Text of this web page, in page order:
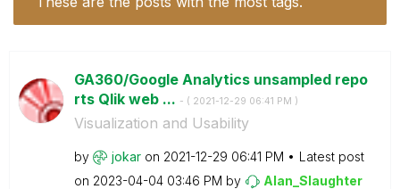
GA360/Google Analytics unsampled repo
rts Qlik web ... - ( ‎2021-12-29 06:41 PM )
Visualization and Usability
by jokar on ‎2021-12-29 06:41 PM
Latest post
on ‎2023-04-04 03:46 PM by Alan_Slaughter